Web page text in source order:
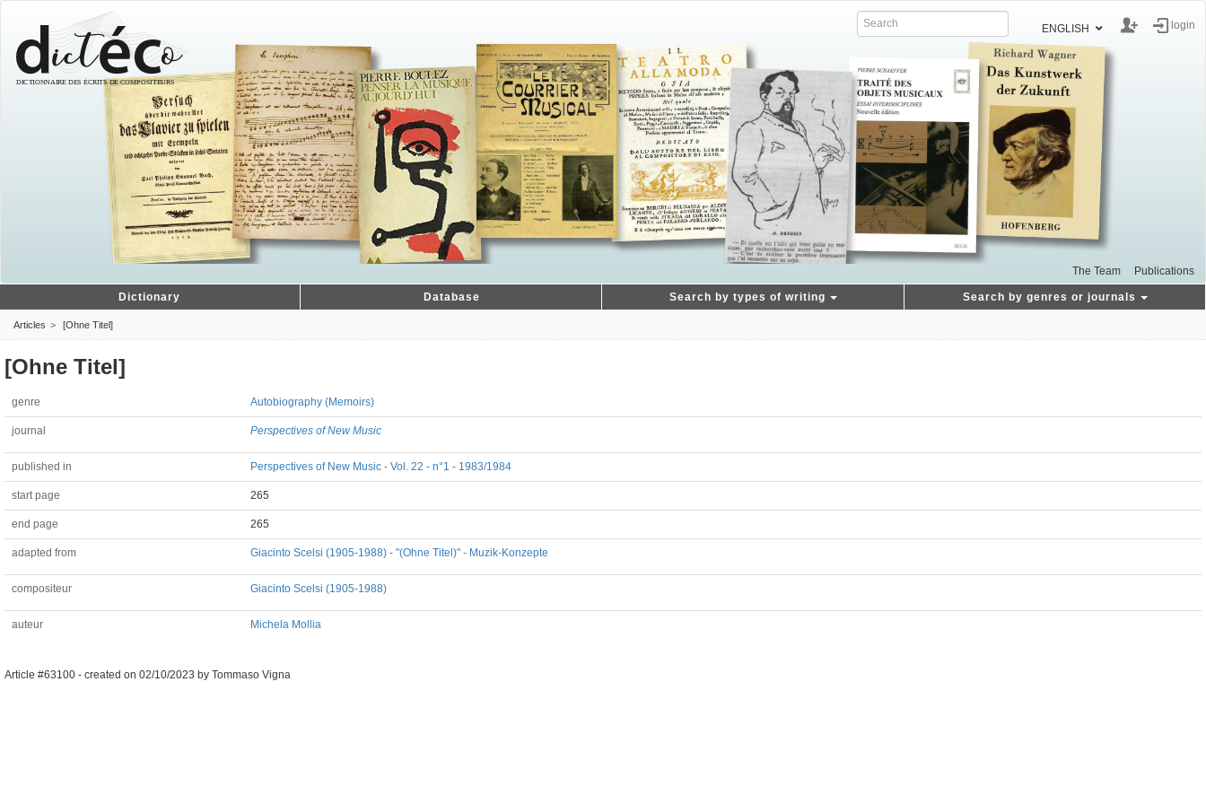
ENGLISH login
The Team Publications
Dictionary Database Search by types of writing Search by genres or journals
Articles [Ohne Titel]
[Ohne Titel]
genre Autobiography (Memoirs)
journal Perspectives of New Music
published in Perspectives of New Music - Vol. 22 - n°1 - 1983/1984
start page 265
end page 265
adapted from Giacinto Scelsi (1905-1988) - "(Ohne Titel)" - Muzik-Konzepte
compositeur Giacinto Scelsi (1905-1988)
auteur Michela Mollia
Article #63100 - created on 02/10/2023 by Tommaso Vigna